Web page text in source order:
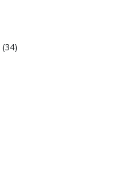
(34)